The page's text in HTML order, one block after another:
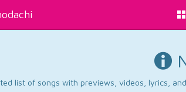
list of songs with previews, videos, lyrics,